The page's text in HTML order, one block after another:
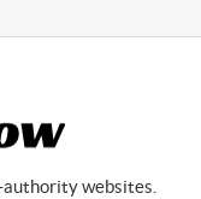
websites.